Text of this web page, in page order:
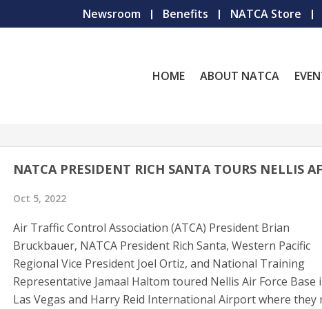
Newsroom Benefits NATCA Store
HOME ABOUT NATCA
NATCA PRESIDENT RICH SANTA TOURS NELLIS
Oct 5, 2022
Air Traffic Control Association (ATCA) President Brian
Bruckbauer, NATCA President Rich Santa, Western Pacific
Regional Vice President Joel Ortiz, and National Training
Representative Jamaal Haltom toured Nellis Air Force Base
Las Vegas and Harry Reid International Airport where they